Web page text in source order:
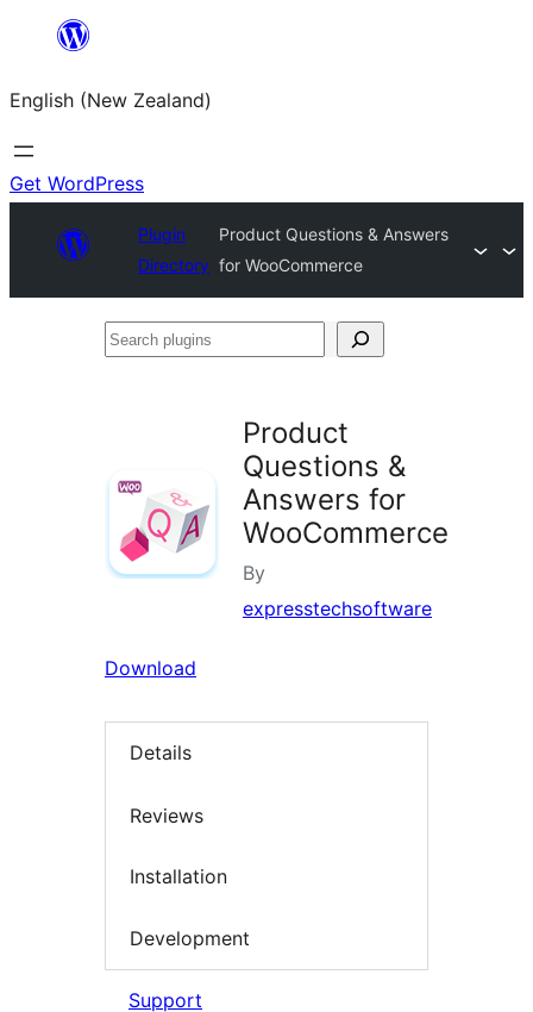
content
English (New Zealand)
Get WordPress
Plugin
Directory
Product Questions & Answers
for WooCommerce
Search
Product
Questions &
Answers for
WooCommerce
By
expresstechsoftware
Download
Details
Reviews
Installation
Development
Support